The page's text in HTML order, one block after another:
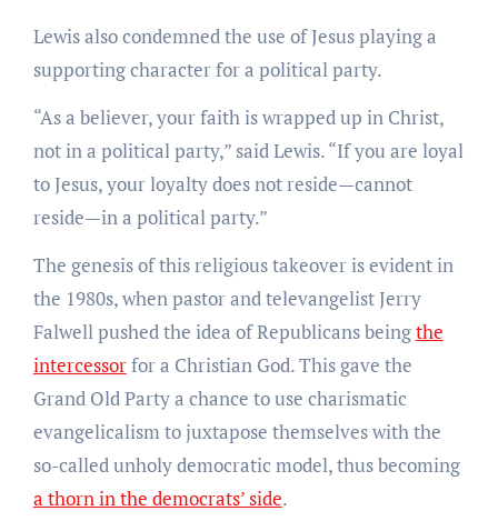
Lewis also condemned the use of Jesus playing a
supporting character for a political party.
“As a believer, your faith is wrapped up in Christ,
not in a political party,” said Lewis. “If you are loyal
to Jesus, your loyalty does not reside—cannot
reside—in a political party.”
The genesis of this religious takeover is evident in
the 1980s, when pastor and televangelist Jerry
Falwell pushed the idea of Republicans beingthe
intercessorfor a Christian God. This gave the
Grand Old Party a chance to use charismatic
evangelicalism to juxtapose themselves with the
so-called unholy democratic model, thus becoming
a thorn in the democrats’ side.